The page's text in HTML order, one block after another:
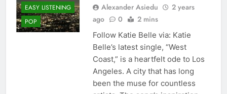
EASY LISTENING
POP
Alexander Asiedu
2 years
ago
0 2 mins
Follow Katie Belle via: Katie
Belle’s latest single, “West
Coast,” is a heartfelt ode to Los
Angeles. A city that has long
been the muse for countless